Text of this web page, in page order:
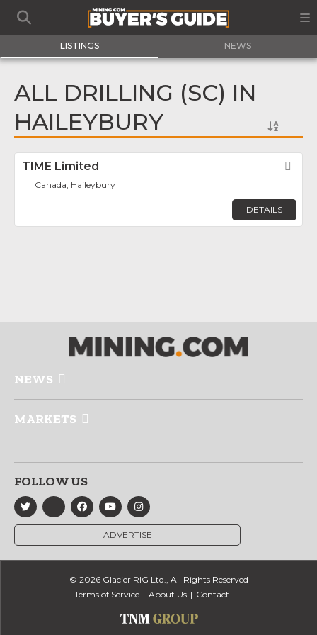
LISTINGS NEWS
ALL DRILLING (SC) IN
HAILEYBURY
TIME Limited
Canada, Haileybury
DETAILS
NEWS
MARKETS
FOLLOW US
ADVERTISE
© 2026 Glacier RIG Ltd., All Rights Reserved
Terms of Service
About Us Contact